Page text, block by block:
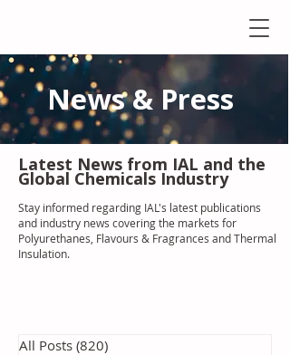
News & Press
Latest News from IAL and the
Global Chemicals Industry
Stay informed regarding IAL's latest publications
and industry news covering the markets for
Polyurethanes, Flavours & Fragrances and Thermal
Insulation.
All Posts (820)